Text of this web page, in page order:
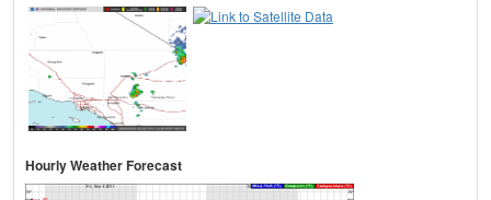
Hourly Weather Forecast